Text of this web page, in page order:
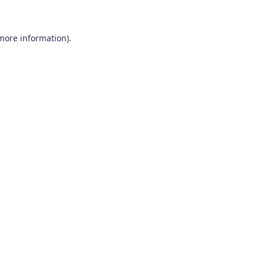
information).